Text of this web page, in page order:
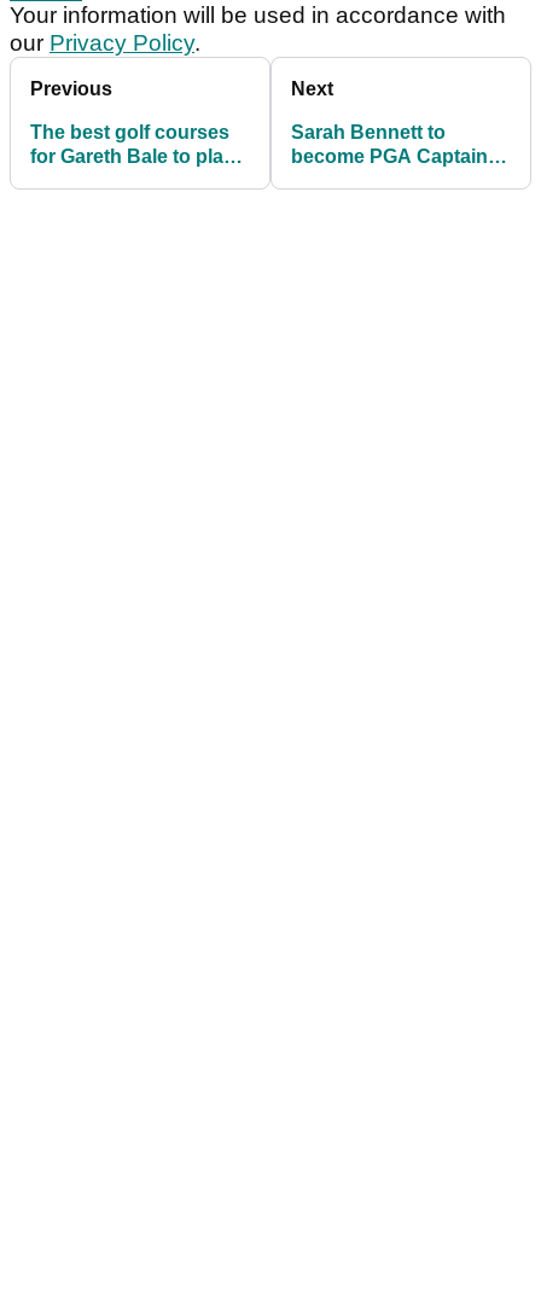
Your information will be used in accordance with
our Privacy Policy.
Previous
The best golf courses
for Gareth Bale to play
Next
Sarah Bennett to
become PGA Captain in